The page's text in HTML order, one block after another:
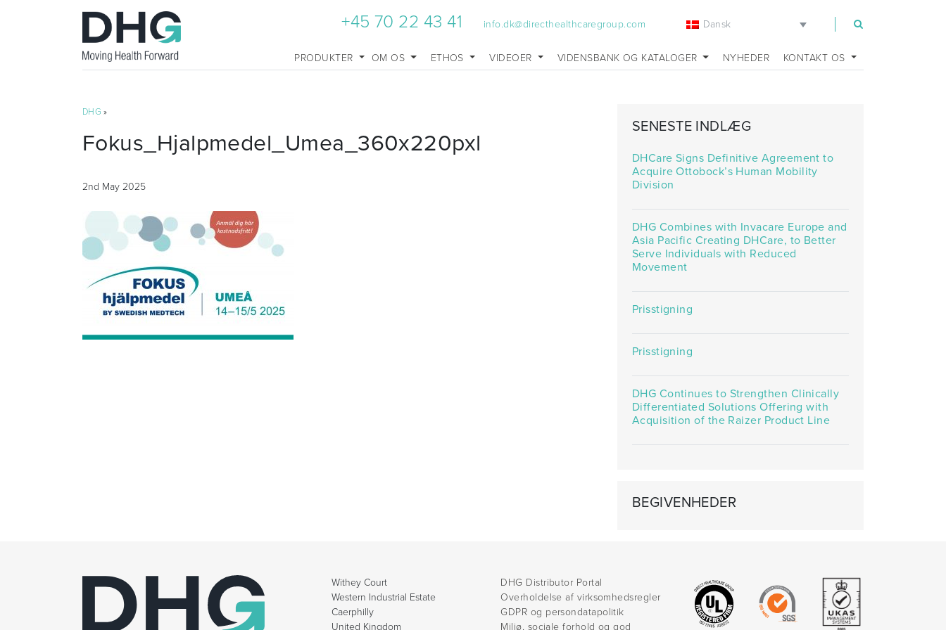
+45 70 22 43 41 info.dk@directhealthcaregroup.com Dansk
PRODUKTER OM OS ETHOS VIDEOER VIDENSBANK OG KATALOGER NYHEDER KONTAKT OS
DHG »
Fokus_Hjalpmedel_Umea_360x220pxl
2nd May 2025
SENESTE INDLÆG
DHCare Signs Definitive Agreement to
Acquire Ottobock’s Human Mobility
Division
DHG Combines with Invacare Europe and
Asia Pacific Creating DHCare, to Better
Serve Individuals with Reduced
Movement
Prisstigning
Prisstigning
DHG Continues to Strengthen Clinically
Differentiated Solutions Offering with
Acquisition of the Raizer Product Line
BEGIVENHEDER
Withey Court
Western Industrial Estate
Caerphilly
United Kingdom
DHG Distributor Portal
Overholdelse af virksomhedsregler
GDPR og persondatapolitik
Miljø, sociale forhold og god